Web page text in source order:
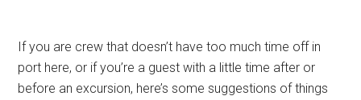
If you are crew that doesn’t have too much time off in
port here, or if you’re a guest with a little time after or
before an excursion, here’s some suggestions of things